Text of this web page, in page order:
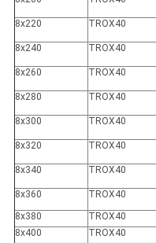
8x220 TROX40
8x240 TROX40
8x260 TROX40
8x280 TROX40
8x300 TROX40
8x320 TROX40
8x340 TROX40
8x360 TROX40
8x380
TROX40
8x400
TROX40